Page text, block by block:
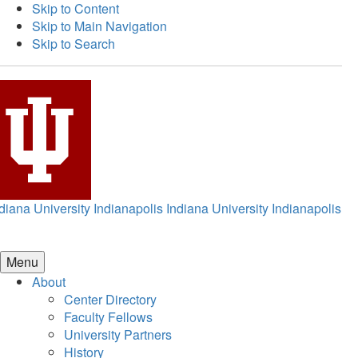
Skip to Content
Skip to Main Navigation
Skip to Search
University Indianapolis Indiana University Indianapolis
Menu
About
Center Directory
Faculty Fellows
University Partners
History